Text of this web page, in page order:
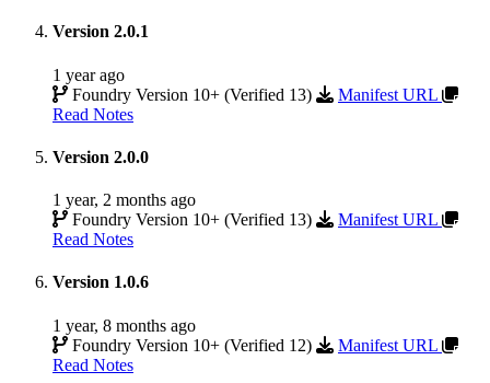
Version 2.0.1
1 year ago
Foundry Version 10+ (Verified 13)
Manifest URL
Read Notes
Version 2.0.0
1 year, 2 months ago
Foundry Version 10+ (Verified 13)
Manifest URL
Read Notes
Version 1.0.6
1 year, 8 months ago
Foundry Version 10+ (Verified 12)
Manifest URL
Read Notes